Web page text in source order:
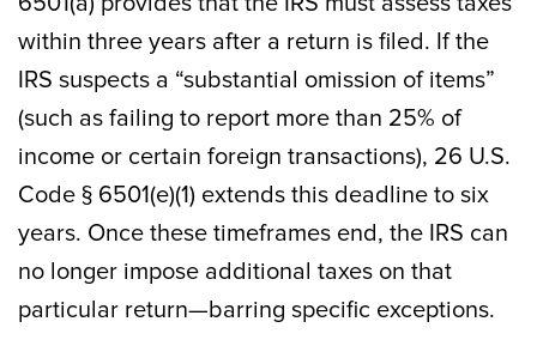
within three years after a return is filed. If the
IRS suspects a “substantial omission of items”
(such as failing to report more than 25% of
income or certain foreign transactions), 26 U.S.
Code § 6501(e)(1) extends this deadline to six
years. Once these timeframes end, the IRS can
no longer impose additional taxes on that
particular return—barring specific exceptions.